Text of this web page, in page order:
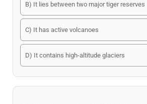
B) It lies between two major tiger reserves
C) It has active volcanoes
D) It contains high-altitude glaciers